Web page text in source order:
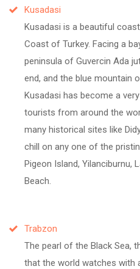
Kusadasi
Kusadasi is a beautiful
Coast of Turkey. Facing a
peninsula of Guvercin Ada
end, and the blue mountain
Kusadasi has become a
tourists from around the
many historical sites like
chill on any one of the
Pigeon Island, Yilanciburnu,
Beach.
Trabzon
The pearl of the Black Sea,
that the world watches with